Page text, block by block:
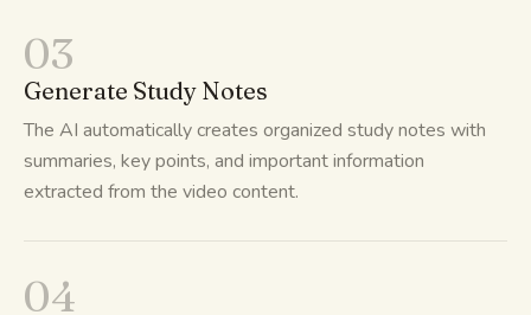
03
Generate Study Notes
The AI automatically creates organized study notes with
summaries, key points, and important information
extracted from the video content.
04